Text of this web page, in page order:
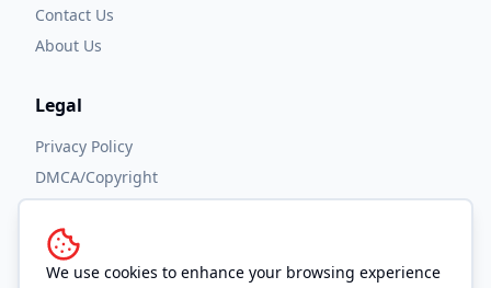
We use cookies to enhance your browsing experience
Contact Us
About Us
Legal
Privacy Policy
DMCA/Copyright
Accessibility
Terms and Conditions